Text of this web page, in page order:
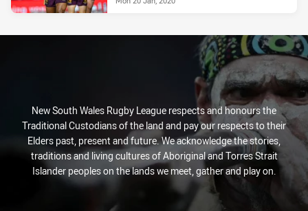
New South Wales Rugby League respects and honours the
Traditional Custodians of the land and pay our respects to their
Elders past, present and future. We acknowledge the stories,
traditions and living cultures of Aboriginal and Torres Strait
Islander peoples on the lands we meet, gather and play on.